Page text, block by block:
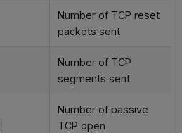
Number of TCP reset
packets sent
Number of TCP
segments sent
Number of passive
TCP open